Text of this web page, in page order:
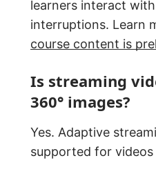
learners interact
interruptions. Learn
course content is
Is streaming
360° images?
Yes. Adaptive
supported for videos